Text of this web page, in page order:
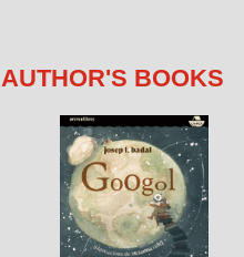
AUTHOR'S BOOKS